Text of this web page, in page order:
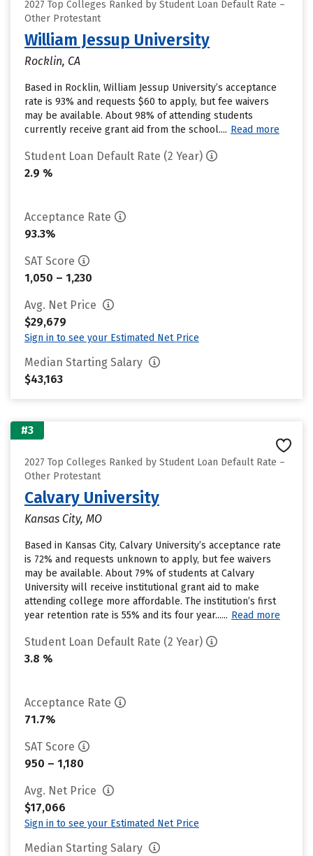
2027 Top Colleges Ranked by Student Loan Default Rate –
Other Protestant
William Jessup University
Rocklin, CA
Based in Rocklin, William Jessup University’s acceptance
rate is 93% and requests $60 to apply, but fee waivers
may be available. About 98% of attending students
currently receive grant aid from the school.... Read more
Student Loan Default Rate (2 Year)
2.9 %
Acceptance Rate
93.3%
SAT Score
1,050 – 1,230
Avg. Net Price
$29,679
Sign in to see your Estimated Net Price
Median Starting Salary
$43,163
#3
2027 Top Colleges Ranked by Student Loan Default Rate –
Other Protestant
Calvary University
Kansas City, MO
Based in Kansas City, Calvary University’s acceptance rate
is 72% and requests unknown to apply, but fee waivers
may be available. About 79% of students at Calvary
University will receive institutional grant aid to make
attending college more affordable. The institution’s first
year retention rate is 55% and its four year...... Read more
Student Loan Default Rate (2 Year)
3.8 %
Acceptance Rate
71.7%
SAT Score
950 – 1,180
Avg. Net Price
$17,066
Sign in to see your Estimated Net Price
Median Starting Salary